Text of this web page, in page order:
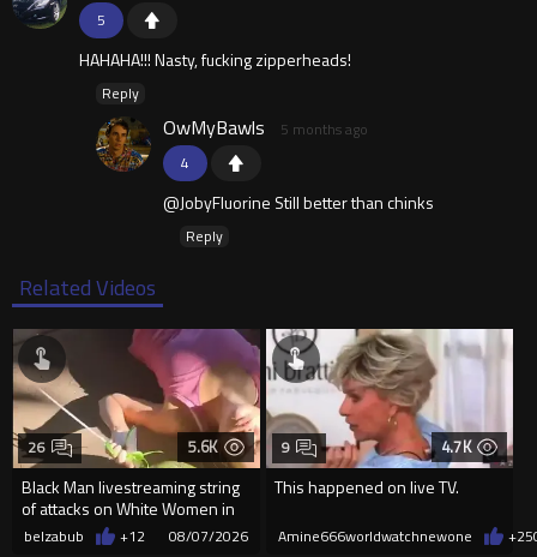
5
HAHAHA!!! Nasty, fucking zipperheads!
Reply
4
OwMyBawls 5 months ago
@JobyFluorine Still better than chinks
Reply
Related Videos
5.6K
Black Man livestreaming string
of attacks on White Women in
Charlotte-Cops DGAF
26
belzabub +12 08/07/2026
4.7K
This happened on live TV.
9
Amine666worldwatchnewone +25